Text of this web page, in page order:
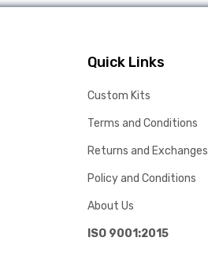
Quick Links
Custom Kits
Terms and Conditions
Returns and Exchanges
Policy and Conditions
About Us
ISO 9001:2015